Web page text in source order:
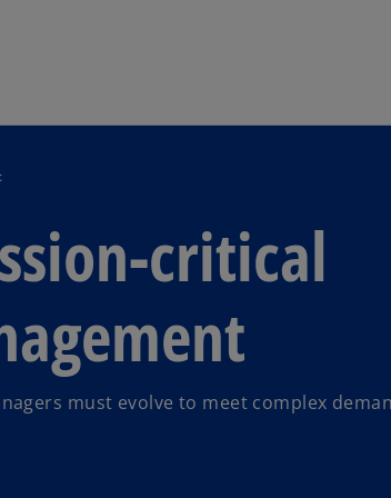
critical
must evolve to meet complex